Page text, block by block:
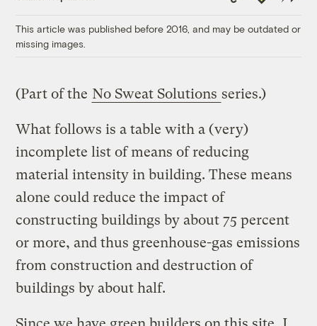
Link
This article was published before 2016, and may be outdated or
missing images.
(Part of the No Sweat Solutions series.)
What follows is a table with a (very)
incomplete list of means of reducing
material intensity in building. These means
alone could reduce the impact of
constructing buildings by about 75 percent
or more, and thus greenhouse-gas emissions
from construction and destruction of
buildings by about half.